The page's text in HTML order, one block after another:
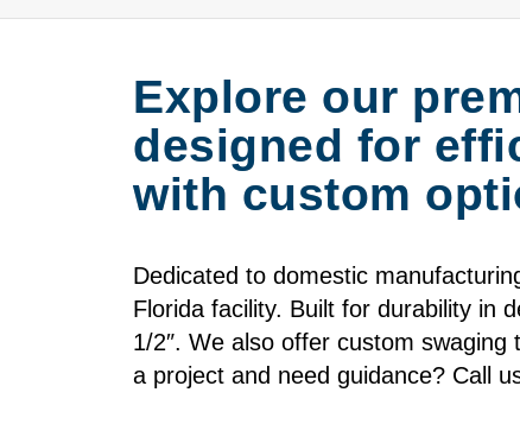
Explore our
designed for
with custom
Dedicated to domestic
Florida facility. Built for durability in
1/2″. We also offer custom
a project and need guidance? Call